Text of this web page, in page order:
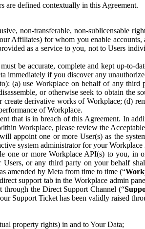
are defined contextually in this Agreement.
non-transferable, non-sublicensable
Affiliates) for whom you enable
as a service to you, not to Users
be accurate, complete and kept up-to-
immediately if you discover any
(a) use Workplace on behalf of any third
or otherwise seek to obtain
derivative works of Workplace; (d)
of Workplace.
that is in breach of this Agreement. In
Workplace, please review the
appoint one or more User(s) as the
system administrator for your Workplace
one or more Workplace API(s) to you, in
or any third party on your behalf
amended by Meta from time to time (“
support tab in the Workplace admin
through the Direct Support Channel (“
Support Ticket has been validly raised
property rights) in and to Your Data;